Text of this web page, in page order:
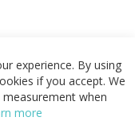
experience. By using
if you accept. We
when
more